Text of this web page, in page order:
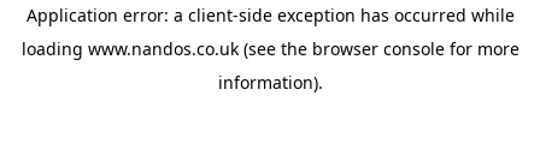
Application error: a client-side exception has occurred while
loading www.nandos.co.uk(see the browser consolefor more
information).